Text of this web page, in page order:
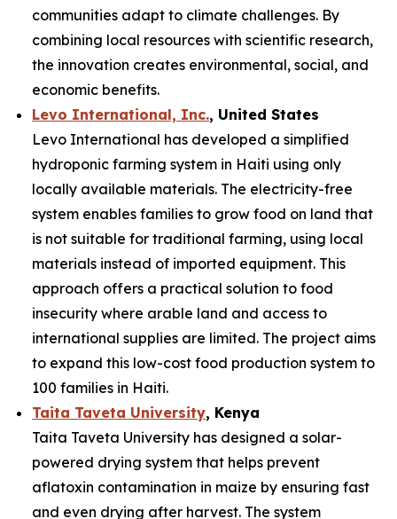
communities adapt to climate challenges. By
combining local resources with scientific research,
the innovation creates environmental, social, and
economic benefits.
Levo International, Inc., United States
Levo International has developed a simplified
hydroponic farming system in Haiti using only
locally available materials. The electricity-free
system enables families to grow food on land that
is not suitable for traditional farming, using local
materials instead of imported equipment. This
approach offers a practical solution to food
insecurity where arable land and access to
international supplies are limited. The project aims
to expand this low-cost food production system to
100 families in Haiti.
Taita Taveta University, Kenya
Taita Taveta University has designed a solar-
powered drying system that helps prevent
aflatoxin contamination in maize by ensuring fast
and even drying after harvest. The system